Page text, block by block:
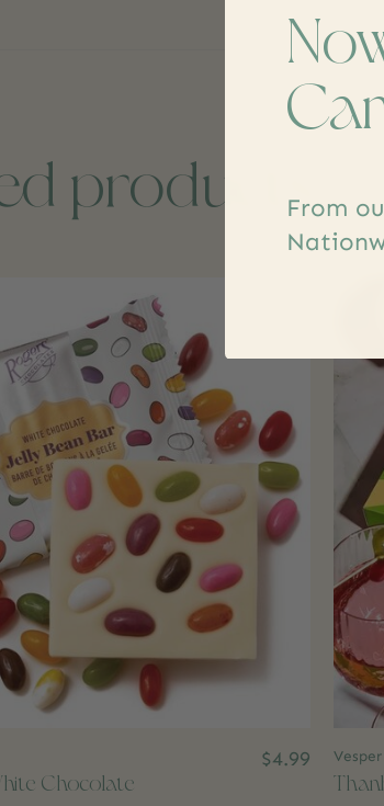
products
Chocolate
$4.99 Vesper
From